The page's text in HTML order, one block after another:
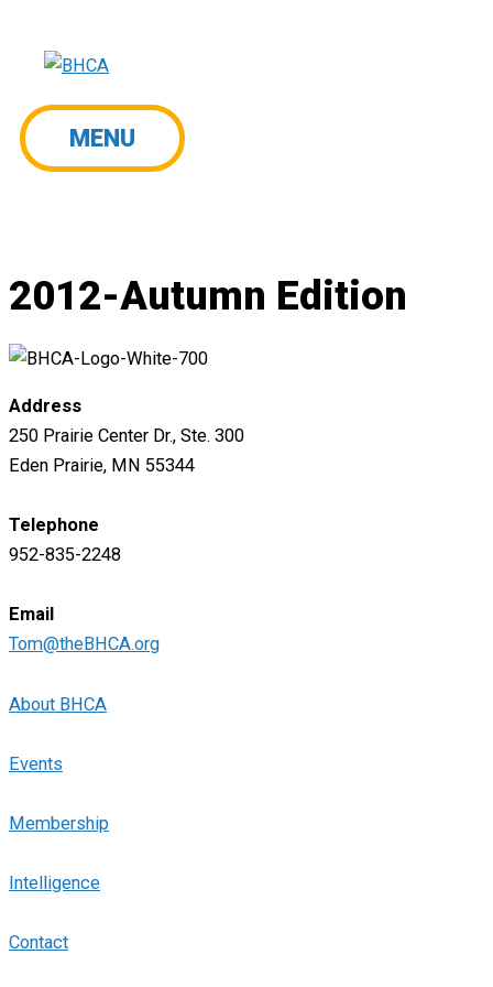
MENU
MENU
2012-Autumn Edition
Address
250 Prairie Center Dr., Ste. 300
Eden Prairie, MN 55344
Telephone
952-835-2248
Email
Tom@theBHCA.org
About BHCA
Events
Membership
Intelligence
Contact